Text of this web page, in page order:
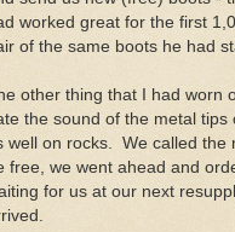
worked great for the first
of the same boots he had
other thing that I had worn
the sound of the metal
well on rocks. We called the
free, we went ahead and
for us at our next